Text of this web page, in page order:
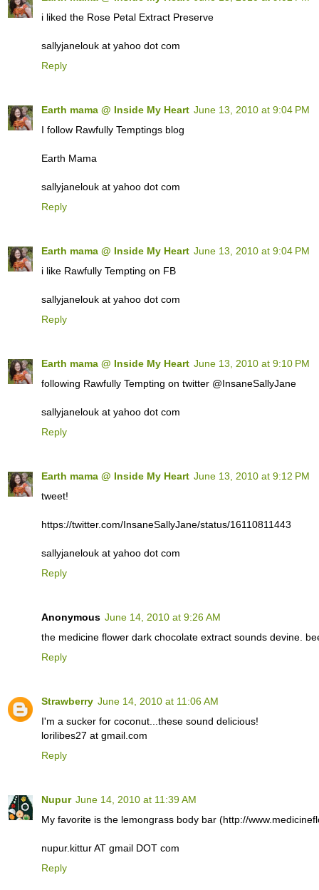
i liked the Rose Petal Extract Preserve
sallyjanelouk at yahoo dot com
Reply
Earth mama @ Inside My Heart June 13, 2010 at 9:04 PM
I follow Rawfully Temptings blog
Earth Mama
sallyjanelouk at yahoo dot com
Reply
Earth mama @ Inside My Heart June 13, 2010 at 9:04 PM
i like Rawfully Tempting on FB
sallyjanelouk at yahoo dot com
Reply
Earth mama @ Inside My Heart June 13, 2010 at 9:10 PM
following Rawfully Tempting on twitter @InsaneSallyJane
sallyjanelouk at yahoo dot com
Reply
Earth mama @ Inside My Heart June 13, 2010 at 9:12 PM
tweet!
https://twitter.com/InsaneSallyJane/status/16110811443
sallyjanelouk at yahoo dot com
Reply
Anonymous June 14, 2010 at 9:26 AM
the medicine flower dark chocolate extract sounds devine.
Reply
Strawberry June 14, 2010 at 11:06 AM
I'm a sucker for coconut...these sound delicious!
lorilibes27 at gmail.com
Reply
Nupur June 14, 2010 at 11:39 AM
My favorite is the lemongrass body bar (http://
nupur.kittur AT gmail DOT com
Reply